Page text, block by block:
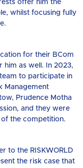
offer him the
whilst focusing fully
for their BCom
as well. In 2023,
to participate in
Management
Prudence Motha
and they were
the competition.
to the RISKWORLD
the risk case that